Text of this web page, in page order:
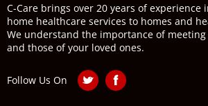
C-Care brings over 20 years of
home healthcare services to homes and
We understand the importance of
and those of your loved ones.
Follow Us On